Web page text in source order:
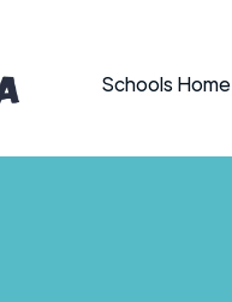
Schools Home